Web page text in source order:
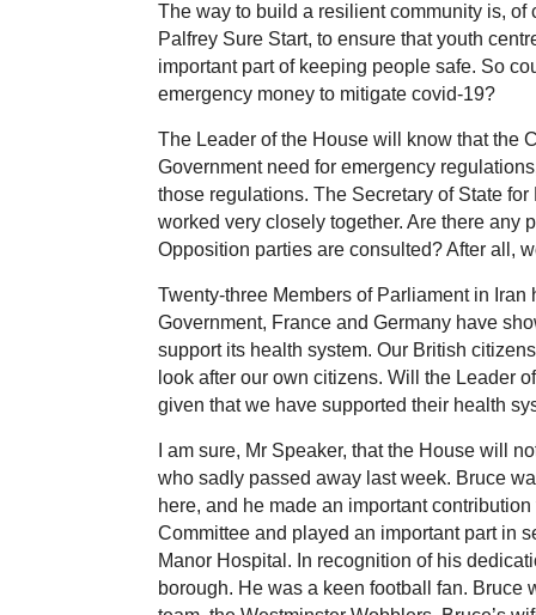
The way to build a resilient community is,
Palfrey Sure Start, to ensure that youth
important part of keeping people safe. So
emergency money to mitigate covid-19?
The Leader of the House will know that the
Government need for emergency
those regulations. The Secretary of State
worked very closely together. Are there any
Opposition parties are consulted? After all,
Twenty-three Members of Parliament in
Government, France and Germany have
support its health system. Our British
look after our own citizens. Will the Leader
given that we have supported their health
I am sure, Mr Speaker, that the House will
who sadly passed away last week. Bruce
here, and he made an important
Committee and played an important part in
Manor Hospital. In recognition of his
borough. He was a keen football fan. Bruce